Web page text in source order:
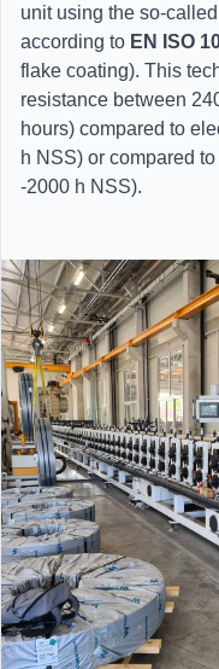
unit using the so-
according to EN ISO
flake coating). This
resistance between
hours) compared to
h NSS) or compared
-2000 h NSS).